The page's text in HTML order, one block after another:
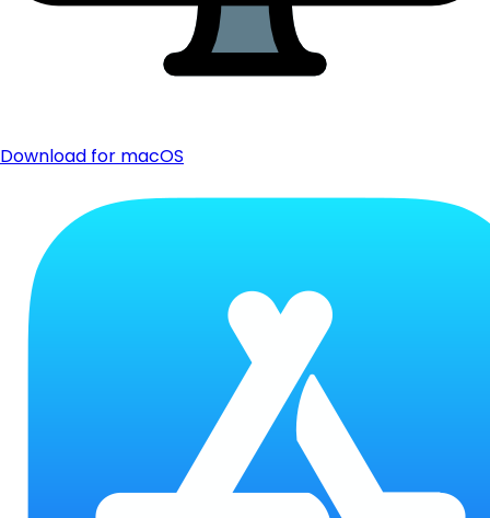
Download for macOS